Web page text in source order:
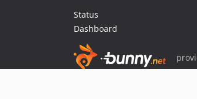
Status
Dashboard